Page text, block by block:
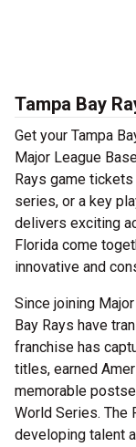
Tampa Bay
Get your Tampa
Major League
Rays game
series, or a key
delivers exciting
Florida come
innovative and
Since joining
Bay Rays have
franchise has
titles, earned
memorable
World Series. The
developing talent